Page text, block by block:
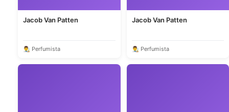
Jacob Van Patten
👨‍🎨 Perfumista
Jacob Van Patten
👨‍🎨 Perfumista